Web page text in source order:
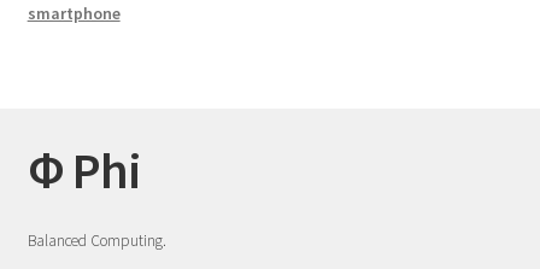
smartphone
Φ Phi
Balanced Computing.